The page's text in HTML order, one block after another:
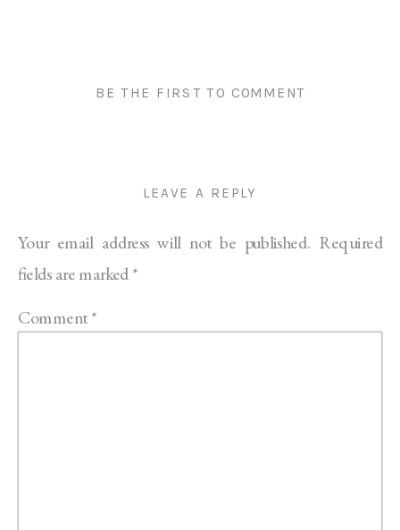
BE THE FIRST TO COMMENT
LEAVE A REPLY
Your email address will not be published. Required
fields are marked*
Comment*